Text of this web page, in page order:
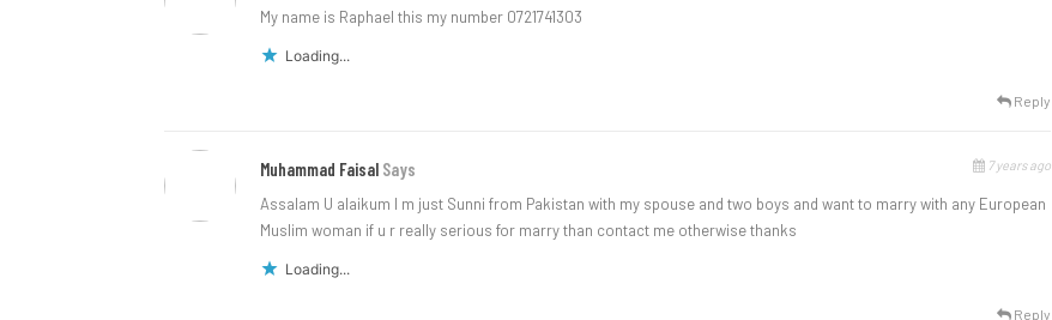
My name is Raphael this my number 0721741303
Loading...
Reply
Muhammad Faisal Says 7 years ago
Assalam U alaikum I m just Sunni from Pakistan with my spouse and two boys and want to marry with any European
Muslim woman if u r really serious for marry than contact me otherwise thanks
Loading...
Reply